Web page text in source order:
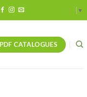
▼
PDF CATALOGUES